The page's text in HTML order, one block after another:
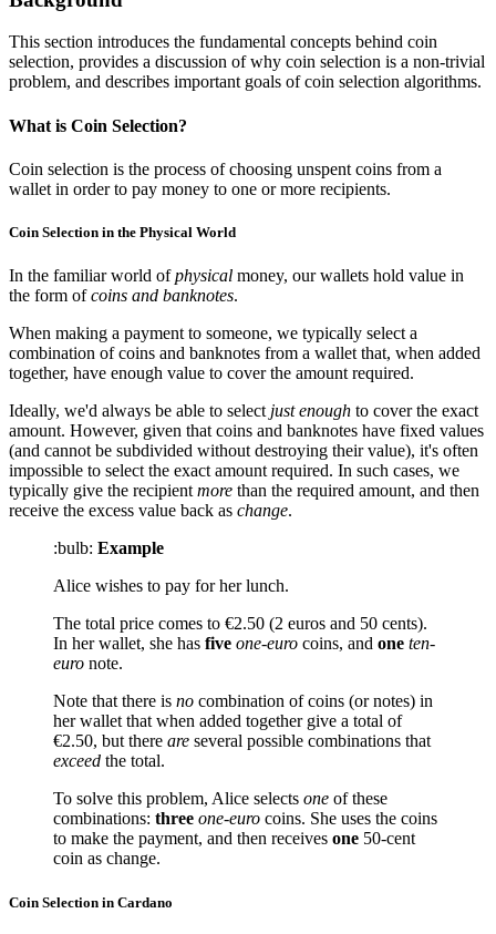
This section introduces the fundamental concepts behind coin
selection, provides a discussion of why coin selection is a non-trivial
problem, and describes important goals of coin selection algorithms.
What is Coin Selection?
Coin selection is the process of choosing unspent coins from a
wallet in order to pay money to one or more recipients.
Coin Selection in the Physical World
In the familiar world ofphysical money, our wallets hold value in
the form ofcoins and banknotes.
When making a payment to someone, we typically select a
combination of coins and banknotes from a wallet that, when added
together, have enough value to cover the amount required.
Ideally, we'd always be able to select just enough to cover the exact
amount. However, given that coins and banknotes have fixed values
(and cannot be subdivided without destroying their value), it's often
impossible to select the exact amount required. In such cases, we
typically give the recipient more than the required amount, and then
receive the excess value back as change.
:bulb: Example
Alice wishes to pay for her lunch.
The total price comes to €2.50 (2 euros and 50 cents).
In her wallet, she has five one-euro coins, and one ten-
euro note.
Note that there is no combination of coins (or notes) in
her wallet that when added together give a total of
€2.50, but there are several possible combinations that
exceed the total.
To solve this problem, Alice selects one of these
combinations: three one-euro coins. She uses the coins
to make the payment, and then receives one 50-cent
coin as change.
Coin Selection in Cardano